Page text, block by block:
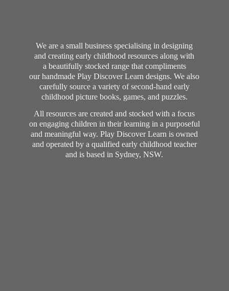
We are a small business specialising in designing
and creating early childhood resources along with
a beautifully stocked range that compliments
our handmade Play Discover Learn designs. We also
carefully source a variety of second-hand early
childhood picture books, games, and puzzles.
All resources are created and stocked with a focus
on engaging children in their learning in a purposeful
and meaningful way. Play Discover Learn is owned
and operated by a qualified early childhood teacher
and is based in Sydney, NSW.